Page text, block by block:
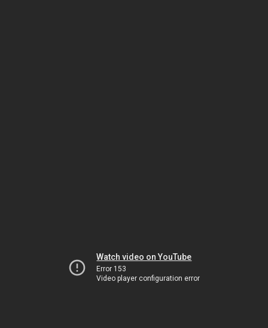
Watch video on YouTube
Error 153
Video player configuration error